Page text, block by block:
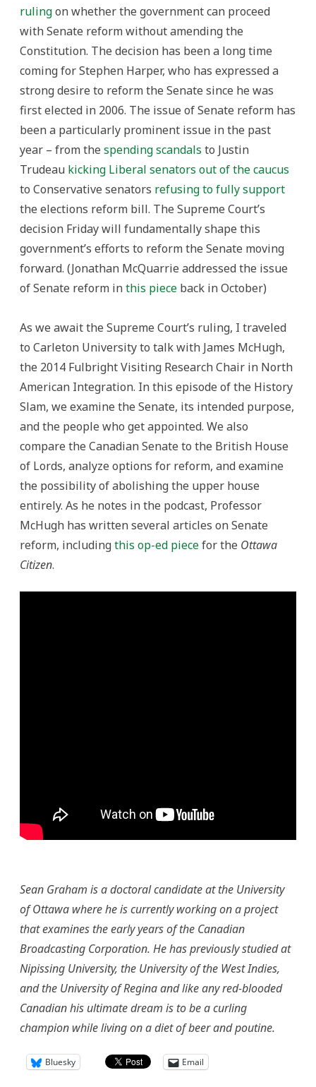
rulingon whether the government can proceed
with Senate reform without amending the
Constitution. The decision has been a long time
coming for Stephen Harper, who has expressed a
strong desire to reform the Senate since he was
first elected in 2006. The issue of Senate reform has
been a particularly prominent issue in the past
year – from the spending scandals to Justin
Trudeau kicking Liberal senators out of the caucus
to Conservative senators refusing to fully support
the elections reform bill. The Supreme Court’s
decision Friday will fundamentally shape this
government’s efforts to reform the Senate moving
forward. (Jonathan McQuarrie addressed the issue
of Senate reform inthis piece back in October)
As we await the Supreme Court’s ruling, I traveled
to Carleton University to talk with James McHugh,
the 2014 Fulbright Visiting Research Chair in North
American Integration. In this episode of the History
Slam, we examine the Senate, its intended purpose,
and the people who get appointed. We also
compare the Canadian Senate to the British House
of Lords, analyze options for reform, and examine
the possibility of abolishing the upper house
entirely. As he notes in the podcast, Professor
McHugh has written several articles on Senate
reform, includingthis op-ed piecefor the Ottawa
Citizen.
Sean Graham is a doctoral candidate at the University
of Ottawa where he is currently working on a project
that examines the early years of the Canadian
Broadcasting Corporation. He has previously studied at
Nipissing University, the University of the West Indies,
and the University of Regina and like any red-blooded
Canadian his ultimate dream is to be a curling
champion while living on a diet of beer and poutine.
Bluesky Email